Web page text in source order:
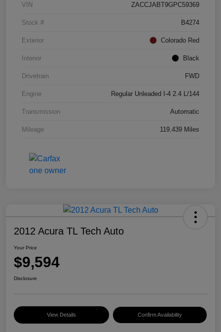
VIN ZACCJABT9GPC59369
Stock # B4274
Exterior Colorado Red
Interior Black
Drivetrain FWD
Engine Regular Unleaded I-4 2.4 L/144
Transmission Automatic
Mileage 119,439 Miles
2012 Acura TL Tech Auto
Your Price
$9,594
Disclosure
View Details Confirm Availability